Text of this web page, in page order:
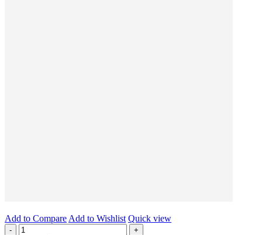
Add to Compare Add to Wishlist Quick view
-
+